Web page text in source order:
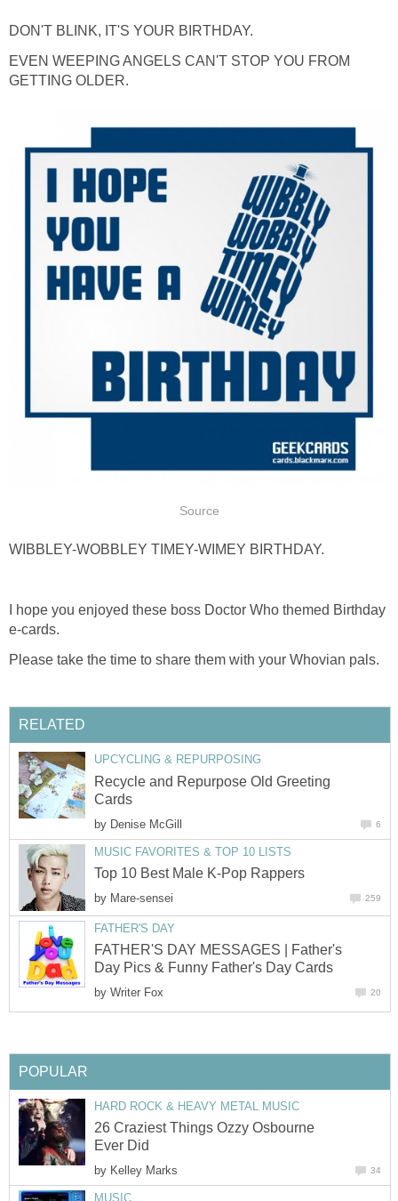
DON'T BLINK, IT'S YOUR BIRTHDAY.
EVEN WEEPING ANGELS CAN'T STOP YOU FROM
GETTING OLDER.
Source
WIBBLEY-WOBBLEY TIMEY-WIMEY BIRTHDAY.
I hope you enjoyed these boss Doctor Who themed Birthday
e-cards.
Please take the time to share them with your Whovian pals.
RELATED
UPCYCLING & REPURPOSING
Recycle and Repurpose Old Greeting
Cards
by Denise McGill 6
MUSIC FAVORITES & TOP 10 LISTS
Top 10 Best Male K-Pop Rappers
by Mare-sensei 259
FATHER'S DAY
FATHER'S DAY MESSAGES | Father's
Day Pics & Funny Father's Day Cards
by Writer Fox 20
POPULAR
HARD ROCK & HEAVY METAL MUSIC
26 Craziest Things Ozzy Osbourne
Ever Did
by Kelley Marks 34
MUSIC